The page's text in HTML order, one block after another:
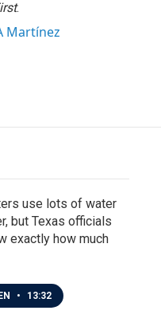
.
Martínez
use lots of water
but Texas officials
exactly how much
• 13:32